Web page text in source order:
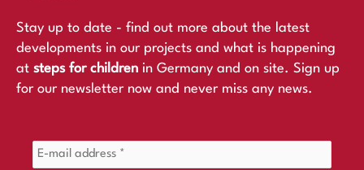
Stay up to date - find out more about the latest
developments in our projects and what is happening
at steps for children in Germany and on site. Sign up
for our newsletter now and never miss any news.